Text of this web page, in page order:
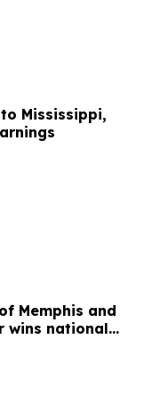
Mississippi,
Memphis and
wins national